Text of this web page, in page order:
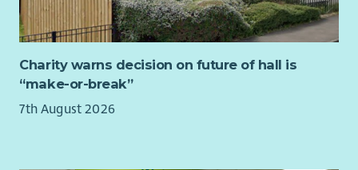
Charity warns decision on future of hall is
“make-or-break”
7th August 2026